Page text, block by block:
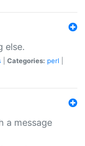
else.
Categories: perl
a message